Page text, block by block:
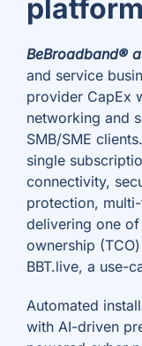
platform
BeBroadband®
and service
provider CapEx
networking and
SMB/SME
single
connectivity,
protection,
delivering one
ownership
BBT.live, a use-
Automated
with AI-driven